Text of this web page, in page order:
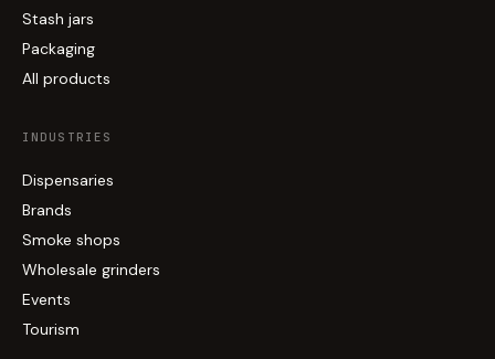
Stash jars
Packaging
All products
INDUSTRIES
Dispensaries
Brands
Smoke shops
Wholesale grinders
Events
Tourism